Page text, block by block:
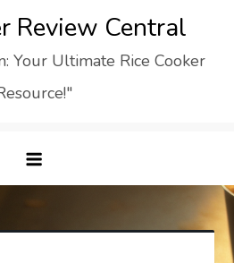
Review Central
Your Ultimate Rice Cooker